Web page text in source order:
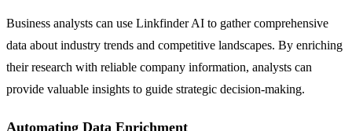
Business analysts can use Linkfinder AI to gather comprehensive
data about industry trends and competitive landscapes. By enriching
their research with reliable company information, analysts can
provide valuable insights to guide strategic decision-making.
Automating Data Enrichment